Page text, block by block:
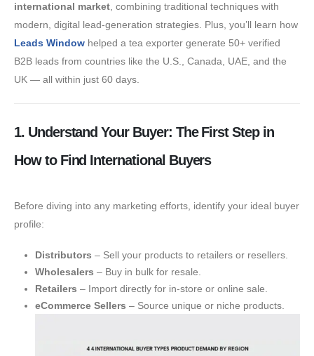
international market , combining traditional techniques with
modern, digital lead-generation strategies. Plus, you’ll learn how
Leads Window helped a tea exporter generate 50+ verified
B2B leads from countries like the U.S., Canada, UAE, and the
UK — all within just 60 days.
1. Understand Your Buyer: The First Step in
How to Find International Buyers
Before diving into any marketing efforts, identify your ideal buyer
profile:
Distributors – Sell your products to retailers or resellers.
Wholesalers – Buy in bulk for resale.
Retailers – Import directly for in-store or online sale.
eCommerce Sellers – Source unique or niche products.